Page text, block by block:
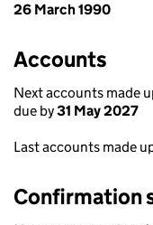
26 March 1990
Accounts
Next accounts made
due by31 May 2027
Last accounts made
Confirmation